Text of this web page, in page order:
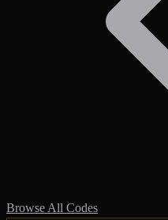
Browse All Codes